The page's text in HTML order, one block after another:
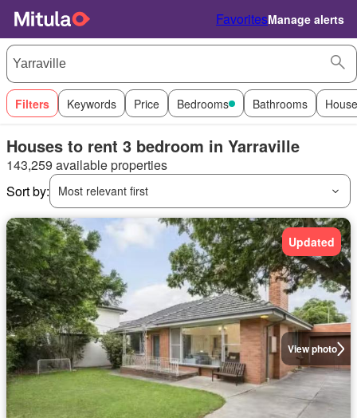
FavoritesManage alerts
Filters Keywords Price Bedrooms Bathrooms
Houses to rent 3 bedroom in Yarraville
143,259 available properties
Sort by:
Most relevant first
View photo
Updated